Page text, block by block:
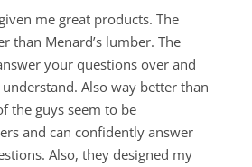
me great products. The
than Menard’s lumber. The
your questions over and
Also way better than
the guys seem to be
and can confidently answer
Also, they designed my